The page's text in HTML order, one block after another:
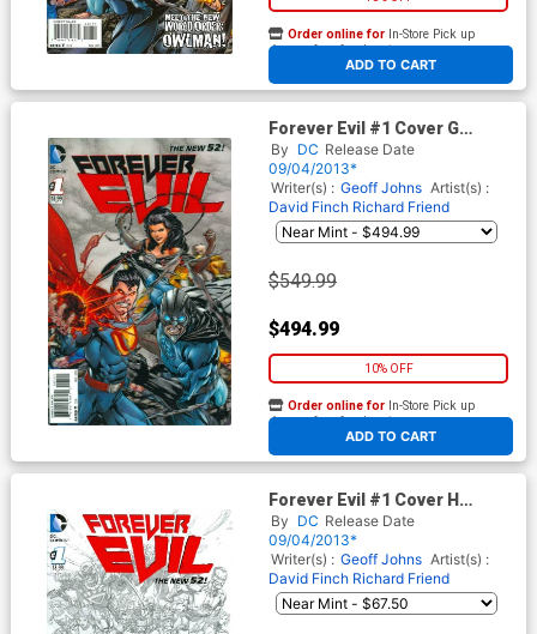
ADD TO CART
Order online for In-Store Pick up
At any of our four locations
Forever Evil #1 Cover G
Incentive 1st Ptg 3D Motion
Variant Cover
By DC Release Date
09/04/2013*
Writer(s) : Geoff Johns Artist(s) :
David Finch Richard Friend
$549.99
$494.99
10% OFF
ADD TO CART
Order online for In-Store Pick up
At any of our four locations
Forever Evil #1 Cover H
Incentive David Finch Sketch
Cover
By DC Release Date
09/04/2013*
Writer(s) : Geoff Johns Artist(s) :
David Finch Richard Friend